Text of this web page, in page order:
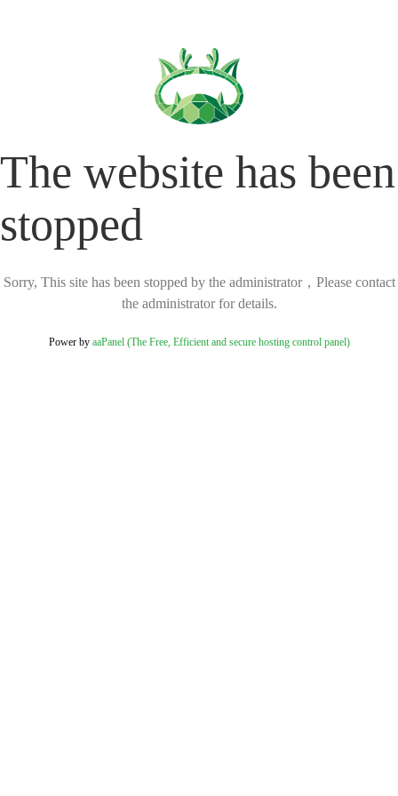
The website has been
stopped
Sorry, This site has been stopped by the administrator，Please contact
the administrator for details.
Power by aaPanel (The Free, Efficient and secure hosting control panel)